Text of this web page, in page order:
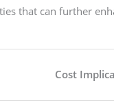
that can further
Cost